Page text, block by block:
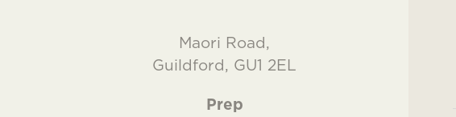
Maori Road,
Guildford, GU1 2EL
Prep